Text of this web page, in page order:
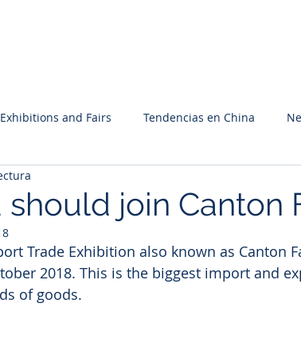
Exhibitions and Fairs Tendencias en China
join Canton
Trade Exhibition also known as Canton
2018. This is the biggest import and
of goods.